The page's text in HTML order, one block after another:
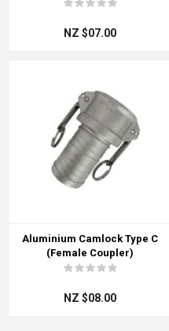
NZ $07.00
Aluminium Camlock Type C
(Female Coupler)
NZ $08.00